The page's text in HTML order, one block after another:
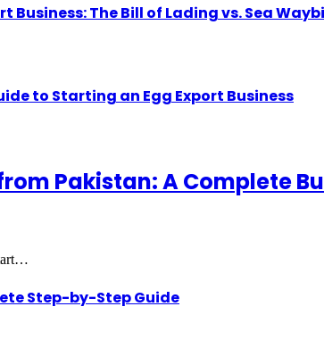
The Bill of Lading vs. Sea
to Starting an Egg Export Business
Pakistan: A Complete
Step-by-Step Guide